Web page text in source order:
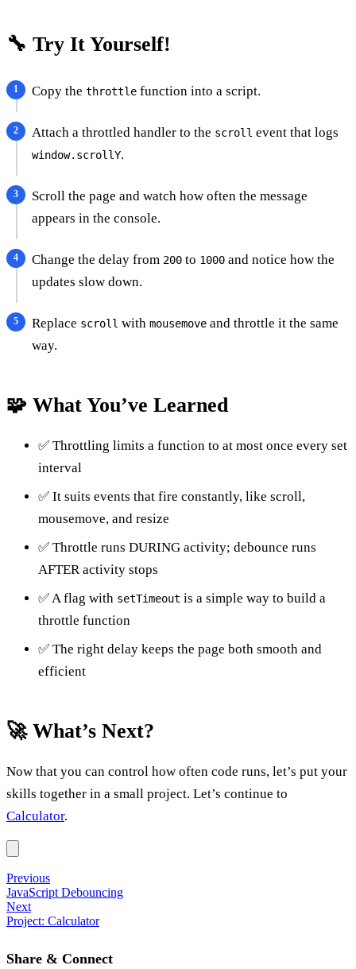
🔧 Try It Yourself!
Copy the throttle function into a script.
Attach a throttled handler to the scroll event that logs
window.scrollY.
Scroll the page and watch how often the message
appears in the console.
Change the delay from 200 to 1000 and notice how the
updates slow down.
Replace scroll with mousemove and throttle it the same
way.
🧩 What You’ve Learned
✅ Throttling limits a function to at most once every set
interval
✅ It suits events that fire constantly, like scroll,
mousemove, and resize
✅ Throttle runs DURING activity; debounce runs
AFTER activity stops
✅ A flag with setTimeout is a simple way to build a
throttle function
✅ The right delay keeps the page both smooth and
efficient
🚀 What’s Next?
Now that you can control how often code runs, let’s put your
skills together in a small project. Let’s continue to
Calculator.
Previous
JavaScript Debouncing
Next
Project: Calculator
Share & Connect